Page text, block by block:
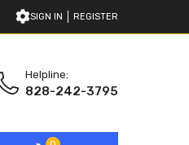
SIGN IN REGISTER
Helpline:
828-242-3795